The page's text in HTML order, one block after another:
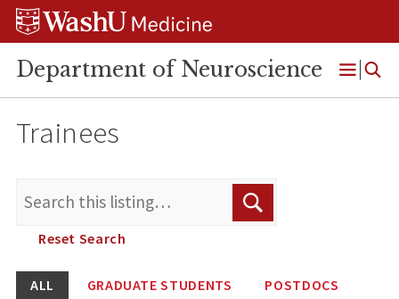
Skip
Skip
Skip
Department of Neuroscience
Open
Menu
Trainees
Search
for:Reset Search
ALL GRADUATE STUDENTS
POSTDOCS